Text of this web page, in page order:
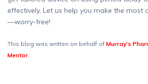
effectively. Let us help you make the most
—worry-free!
This blog was written on behalf of Murray’s
Mentor.